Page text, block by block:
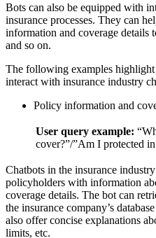
Bots can also be equipped with
insurance processes. They can
information and coverage details
and so on.
The following examples
interact with insurance industry
Policy information and
User query example:
cover?”/”Am I protected
Chatbots in the insurance
policyholders with information
coverage details. The bot can
the insurance company’s
also offer concise explanations
limits, etc.